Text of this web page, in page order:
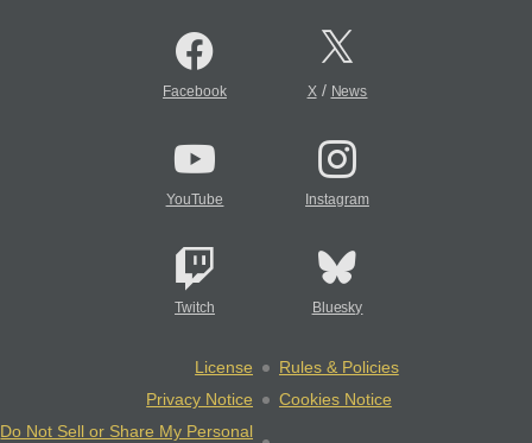
Facebook X/ News
YouTube Instagram
Twitch Bluesky
License
Rules & Policies
Privacy Notice
Cookies Notice
Do Not Sell or Share My Personal